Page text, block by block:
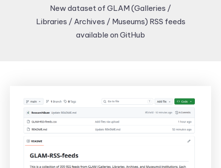
New dataset of GLAM (Galleries /
Libraries / Archives / Museums) RSS feeds
available on GitHub